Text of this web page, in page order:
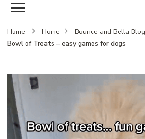
Home Home
Bounce and Bella Blog
Bowl of Treats – easy games for dogs